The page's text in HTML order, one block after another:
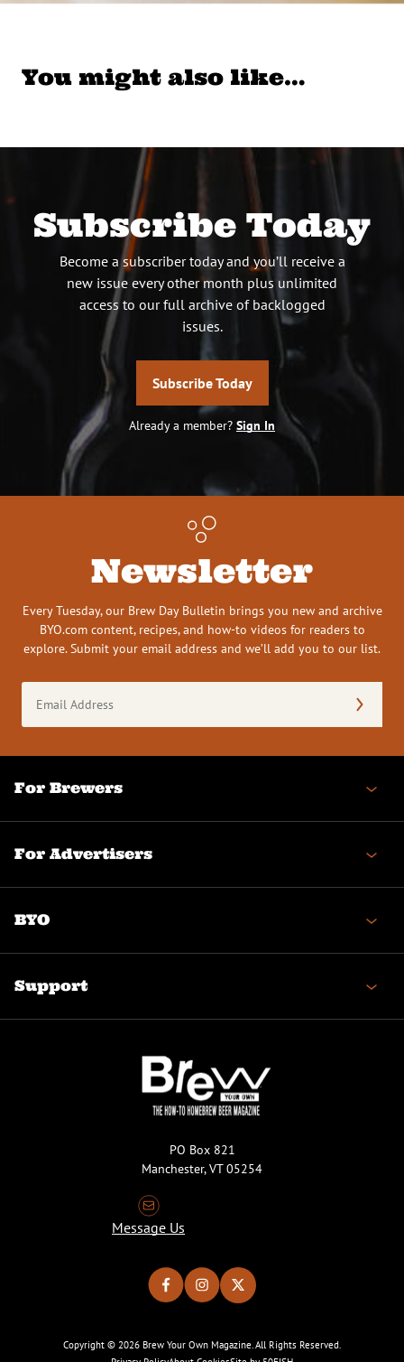
You might also like…
Subscribe Today
Become a subscriber today and you’ll receive a
new issue every other month plus unlimited
access to our full archive of backlogged
issues.
Subscribe Today
Already a member? Sign In
Newsletter
Every Tuesday, our Brew Day Bulletin brings you new and archive
BYO.com content, recipes, and how-to videos for readers to
explore. Submit your email address and we’ll add you to our list.
Address
(Required)
For Brewers
For Advertisers
BYO
Support
PO Box 821
Manchester, VT 05254
Message Us
Copyright © 2026 Brew Your Own Magazine. All Rights Reserved.